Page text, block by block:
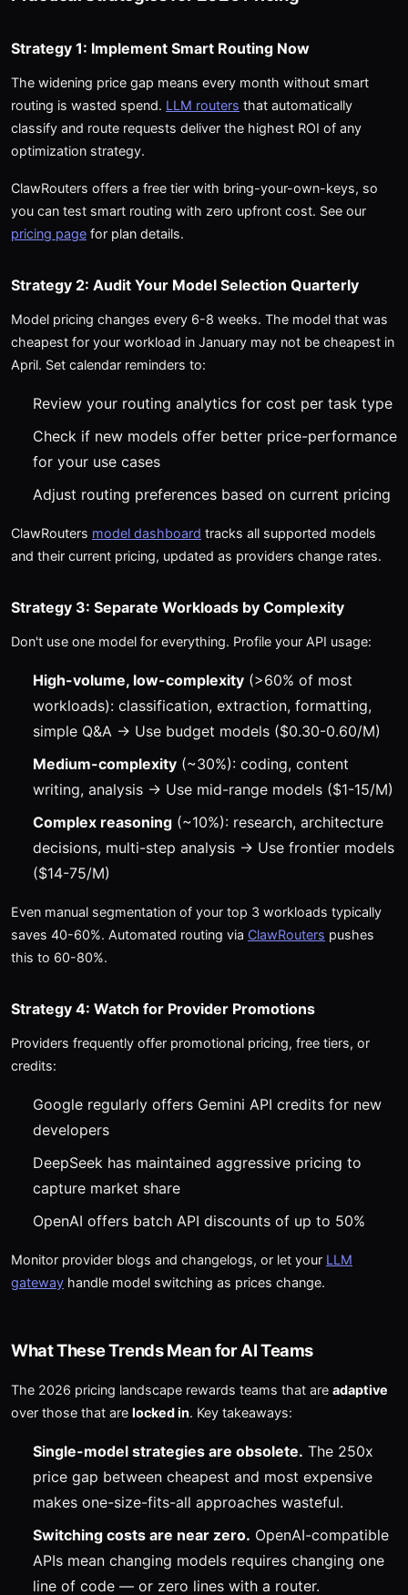
Strategy 1: Implement Smart Routing Now
The widening price gap means every month without smart
routing is wasted spend. LLM routers that automatically
classify and route requests deliver the highest ROI of any
optimization strategy.
ClawRouters offers a free tier with bring-your-own-keys, so
you can test smart routing with zero upfront cost. See our
pricing page for plan details.
Strategy 2: Audit Your Model Selection Quarterly
Model pricing changes every 6-8 weeks. The model that was
cheapest for your workload in January may not be cheapest in
April. Set calendar reminders to:
Review your routing analytics for cost per task type
Check if new models offer better price-performance
for your use cases
Adjust routing preferences based on current pricing
ClawRouters model dashboard tracks all supported models
and their current pricing, updated as providers change rates.
Strategy 3: Separate Workloads by Complexity
Don't use one model for everything. Profile your API usage:
High-volume, low-complexity (>60% of most
workloads): classification, extraction, formatting,
simple Q&A → Use budget models ($0.30-0.60/M)
Medium-complexity (~30%): coding, content
writing, analysis → Use mid-range models ($1-15/M)
Complex reasoning (~10%): research, architecture
decisions, multi-step analysis → Use frontier models
($14-75/M)
Even manual segmentation of your top 3 workloads typically
saves 40-60%. Automated routing via ClawRouters pushes
this to 60-80%.
Strategy 4: Watch for Provider Promotions
Providers frequently offer promotional pricing, free tiers, or
credits:
Google regularly offers Gemini API credits for new
developers
DeepSeek has maintained aggressive pricing to
capture market share
OpenAI offers batch API discounts of up to 50%
Monitor provider blogs and changelogs, or let your LLM
gateway handle model switching as prices change.
What These Trends Mean for AI Teams
The 2026 pricing landscape rewards teams that are adaptive
over those that are locked in. Key takeaways:
Single-model strategies are obsolete. The 250x
price gap between cheapest and most expensive
makes one-size-fits-all approaches wasteful.
Switching costs are near zero. OpenAI-compatible
APIs mean changing models requires changing one
line of code — or zero lines with a router.